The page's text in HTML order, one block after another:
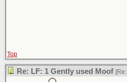
Top
Re: LF: 1 Gently used Moof [Re: